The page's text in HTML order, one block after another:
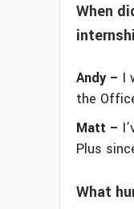
When
Andy – I
the
Matt –
Plus
What